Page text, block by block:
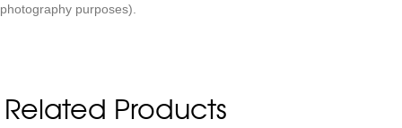
photography purposes).
Related Products